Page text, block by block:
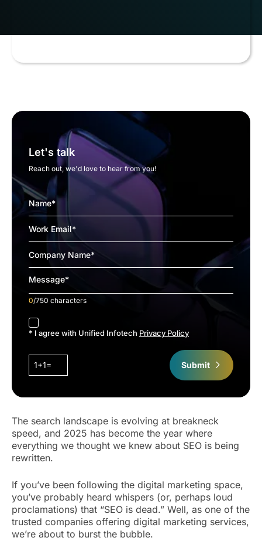
Let's talk
Reach out, we'd love to hear from you!
0/750 characters
accept
* I agree with Unified Infotech Privacy Policy
1+1= Submit
The search landscape is evolving at breakneck
speed, and 2025 has become the year where
everything we thought we knew about SEO is being
rewritten.
If you’ve been following the digital marketing space,
you’ve probably heard whispers (or, perhaps loud
proclamations) that “SEO is dead.” Well, as one of the
trusted companies offering digital marketing services,
we’re about to burst the bubble.